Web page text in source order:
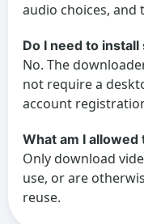
audio choices,
Do I need to
No. The
not require a
account
What am I allowed
Only download
use, or are
reuse.